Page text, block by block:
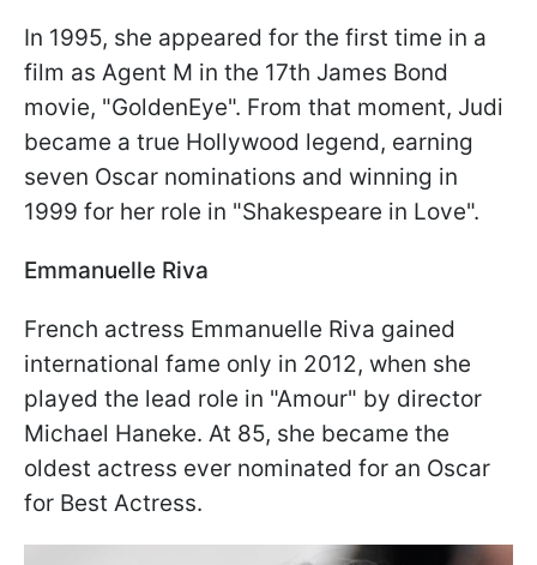
In 1995, she appeared for the first time in a
film as Agent M in the 17th James Bond
movie, "GoldenEye". From that moment, Judi
became a true Hollywood legend, earning
seven Oscar nominations and winning in
1999 for her role in "Shakespeare in Love".
Emmanuelle Riva
French actress Emmanuelle Riva gained
international fame only in 2012, when she
played the lead role in "Amour" by director
Michael Haneke. At 85, she became the
oldest actress ever nominated for an Oscar
for Best Actress.